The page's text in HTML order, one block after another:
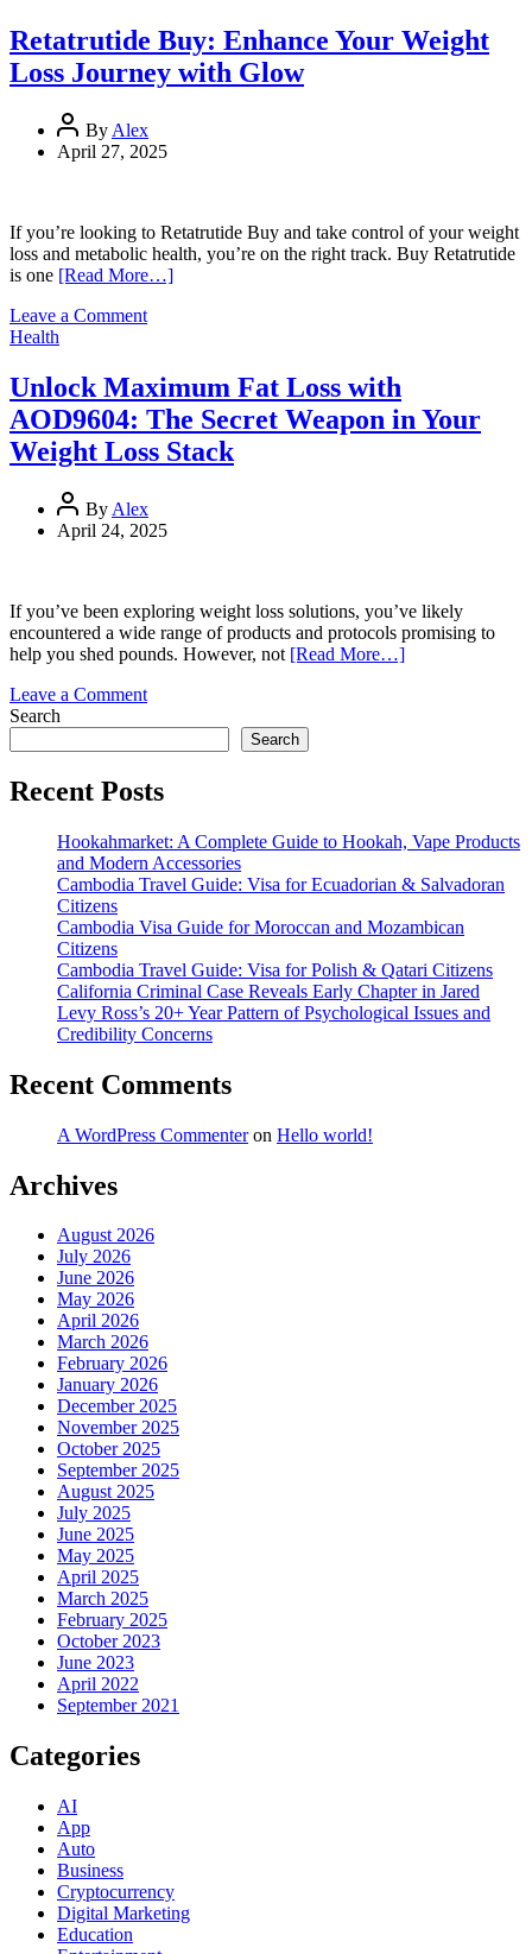
UK:
What
to
12
Weeks
Retatrutide Buy: Enhance Your Weight
Loss Journey with Glow
By Alex
April 27, 2025
If you’re looking to Retatrutide Buy and take control of your weight
loss and metabolic health, you’re on the right track. Buy Retatrutide
is one [Read More…]
Leave a Commenton
Enhance
Your
Weight
Loss
Journey
Glow
Health
Unlock Maximum Fat Loss with
AOD9604: The Secret Weapon in Your
Weight Loss Stack
By Alex
April 24, 2025
If you’ve been exploring weight loss solutions, you’ve likely
encountered a wide range of products and protocols promising to
help you shed pounds. However, not [Read More…]
Leave a Commenton
Fat
with
The
Secret
Weapon
Your
Loss
Stack
Search
Search
Recent Posts
Hookahmarket: A Complete Guide to Hookah, Vape Products
and Modern Accessories
Cambodia Travel Guide: Visa for Ecuadorian & Salvadoran
Citizens
Cambodia Visa Guide for Moroccan and Mozambican
Citizens
Cambodia Travel Guide: Visa for Polish & Qatari Citizens
California Criminal Case Reveals Early Chapter in Jared
Levy Ross’s 20+ Year Pattern of Psychological Issues and
Credibility Concerns
Recent Comments
A WordPress Commenteron Hello world!
Archives
August 2026
July 2026
June 2026
May 2026
April 2026
March 2026
February 2026
January 2026
December 2025
November 2025
October 2025
September 2025
August 2025
July 2025
June 2025
May 2025
April 2025
March 2025
February 2025
October 2023
June 2023
April 2022
September 2021
Categories
AI
App
Auto
Business
Cryptocurrency
Digital Marketing
Education